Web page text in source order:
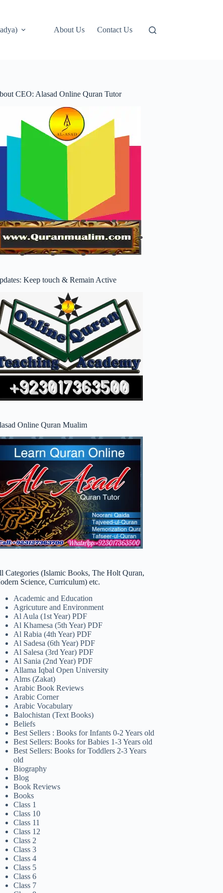
About Us Contact Us
CEO: Alasad Online Quran Tutor
Keep touch & Remain Active
Online Quran Mualim
Categories (Islamic Books, The Holt Quran,
Science, Curriculum) etc.
Academic and Education
Agricuture and Environment
Al Aula (1st Year) PDF
Al Khamesa (5th Year) PDF
Al Rabia (4th Year) PDF
Al Sadesa (6th Year) PDF
Al Salesa (3rd Year) PDF
Al Sania (2nd Year) PDF
Allama Iqbal Open University
Alms (Zakat)
Arabic Book Reviews
Arabic Corner
Arabic Vocabulary
Balochistan (Text Books)
Beliefs
Best Sellers : Books for Infants 0-2 Years old
Best Sellers: Books for Babies 1-3 Years old
Best Sellers: Books for Toddlers 2-3 Years
old
Biography
Blog
Book Reviews
Books
Class 1
Class 10
Class 11
Class 12
Class 2
Class 3
Class 4
Class 5
Class 6
Class 7